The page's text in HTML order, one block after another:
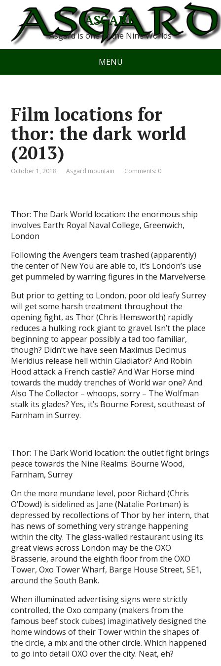
ASGARD
Asgard is one of the Nine Worlds
MENU
Film locations for
thor: the dark world
(2013)
October 1, 2018 Asgard mountain Comments: 0
Thor: The Dark World location: the enormous ship
involves Earth: Royal Naval College, Greenwich,
London
Following the Avengers team trashed (apparently)
the center of New You are able to, it’s London’s use
get pummeled by warring figures in the Marvelverse.
But prior to getting to London, poor old leafy Surrey
will get some harsh treatment throughout the
opening fight, as Thor (Chris Hemsworth) rapidly
reduces a hulking rock giant to gravel. Isn’t the place
beginning to appear possibly a tad too familiar,
though? Didn’t we have seen Maximus Decimus
Meridius release hell within Gladiator? And Robin
Hood attack a French castle? And War Horse mind
towards the muddy trenches of World war one? And
Also The Collector – whoops, sorry – The Wolfman
stalk its glades? Yes, it’s Bourne Forest, southeast of
Farnham in Surrey.
Thor: The Dark World location: the outlet fight brings
peace towards the Nine Realms: Bourne Wood,
Farnham, Surrey
On the more mundane level, poor Richard (Chris
O’Dowd) is sidelined as Jane (Natalie Portman) is
depressed by recollections of Thor by her intern, that
has news of something very strange happening
within the city. The glass-walled restaurant using its
great views across London may be the OXO
Brasserie, around the eighth floor from the OXO
Tower, Oxo Tower Wharf, Barge House Street, SE1,
around the South Bank.
When illuminated advertising signs were strictly
controlled, the Oxo company (makers from the
famous beef stock cubes) imaginatively designed the
home windows of their Tower within the shapes of
the circle, a mix and the other circle. Which happened
to go into detail OXO over the city. Neat, eh?